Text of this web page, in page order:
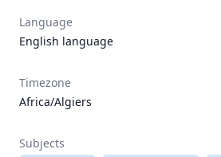
Language
English language
Timezone
Africa/Algiers
Subjects